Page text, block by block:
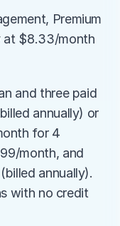
Premium
at $8.33/month
and three paid
annually) or
for 4
month, and
annually).
with no credit